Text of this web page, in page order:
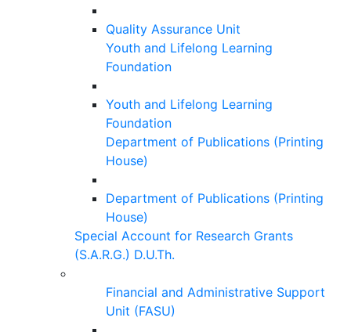
Quality Assurance Unit
Youth and Lifelong Learning
Foundation
Youth and Lifelong Learning
Foundation
Department of Publications (Printing
House)
Department of Publications (Printing
House)
Special Account for Research Grants
(S.A.R.G.) D.U.Th.
Financial and Administrative Support
Unit (FASU)